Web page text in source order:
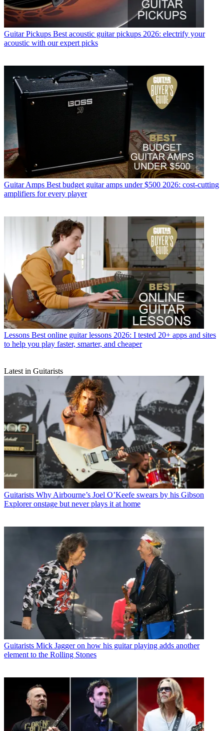
Guitar Pickups Best acoustic guitar pickups 2026: electrify your
acoustic with our expert picks
Guitar Amps Best budget guitar amps under $500 2026: cost-cutting
amplifiers for every player
Lessons Best online guitar lessons 2026: I tested 20+ apps and sites
to help you play faster, smarter, and cheaper
Latest in Guitarists
Guitarists Why Airbourne’s Joel O’Keefe swears by his Gibson
Explorer onstage but never plays it at home
Guitarists Mick Jagger on how his guitar playing adds another
element to the Rolling Stones